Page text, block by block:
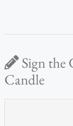
Sign the
Candle